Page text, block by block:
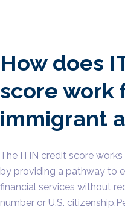
How does
score work
immigrant
The ITIN credit score
by providing a pathway to
financial services without
number or U.S.